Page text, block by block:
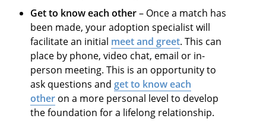
Get to know each other– Once a match has
been made, your adoption specialist will
facilitate an initial meet and greet. This can
place by phone, video chat, email or in-
person meeting. This is an opportunity to
ask questions and get to know each
other on a more personal level to develop
the foundation for a lifelong relationship.